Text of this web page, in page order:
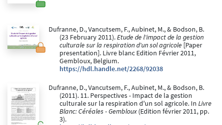
Dufranne, D., Vancutsem, F., Aubinet, M., & Bodson, B.
(23 February 2011).Etude de l'impact de la gestion
culturale sur la respiration d'un sol agricole [Paper
presentation]. Livre blanc Edition Février 2011,
Gembloux, Belgium.
https://hdl.handle.net/2268/92038
Dufranne, D., Vancutsem, F., Aubinet, M., & Bodson, B.
(2011). 11. Perspectives - Impact de la gestion
culturale sur la respiration d'un sol agricole. In Livre
Blanc: Céréales - Gembloux(Edition février 2011, pp.
3).